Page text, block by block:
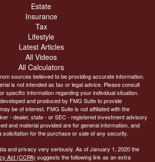
Estate
Insurance
Tax
Lifestyle
Latest Articles
All Videos
All Calculators
sources believed to be providing accurate information.
is not intended as tax or legal advice. Please consult
specific information regarding your individual situation.
and produced by FMG Suite to provide
be of interest. FMG Suite is not affiliated with the
- dealer, state - or SEC - registered investment advisory
and material provided are for general information, and
solicitation for the purchase or sale of any security.
and privacy very seriously. As of January 1, 2020 the
Act (CCPA) suggests the following link as an extra